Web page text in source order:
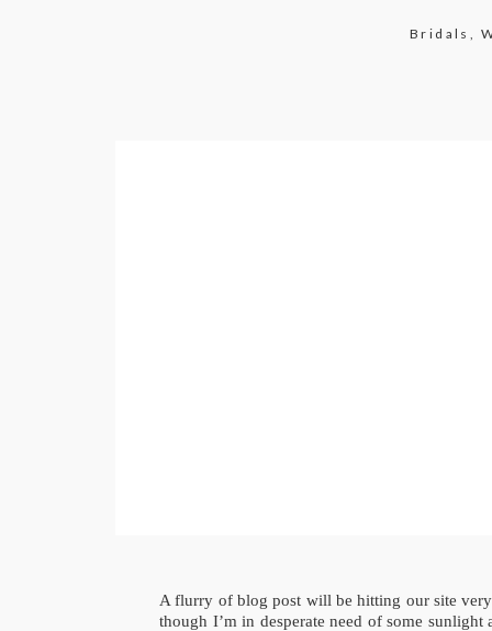
Bridals,
A flurry of blog post will be hitting our site
though I’m in desperate need of some